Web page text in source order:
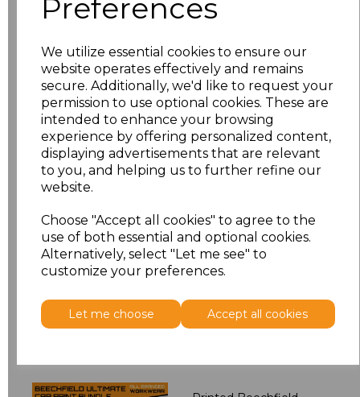
Preferences
We utilize essential cookies to ensure our
website operates effectively and remains
secure. Additionally, we'd like to request your
permission to use optional cookies. These are
intended to enhance your browsing
experience by offering personalized content,
displaying advertisements that are relevant
to you, and helping us to further refine our
website.
Choose "Accept all cookies" to agree to the
use of both essential and optional cookies.
Alternatively, select "Let me see" to
customize your preferences.
Let me choose Accept all cookies
Pack Size Price
50 £249.17
25 £140.83
Addto basket